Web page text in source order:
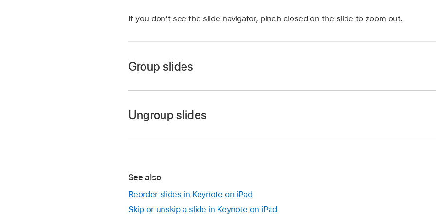
If you don’t see the slide navigator, pinch closed on the slide to zoom out.
Group slides
Touch and hold a slide in the slide navigator until the slide appears to lift up.
Ungroup slides
In the slide navigator, tap to select a slide or
See also
Reorder slides in Keynote on iPad
Skip or unskip a slide in Keynote on iPad